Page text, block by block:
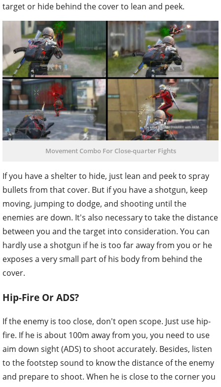
target or hide behind the cover to lean and peek.
Movement Combo For Close-quarter Fights
If you have a shelter to hide, just lean and peek to spray
bullets from that cover. But if you have a shotgun, keep
moving, jumping to dodge, and shooting until the
enemies are down. It's also necessary to take the distance
between you and the target into consideration. You can
hardly use a shotgun if he is too far away from you or he
exposes a very small part of his body from behind the
cover.
Hip-Fire Or ADS?
If the enemy is too close, don't open scope. Just use hip-
fire. If he is about 100m away from you, you need to use
aim down sight (ADS) to shoot accurately. Besides, listen
to the footstep sound to know the distance of the enemy
and prepare to shoot. When he is close to the corner you